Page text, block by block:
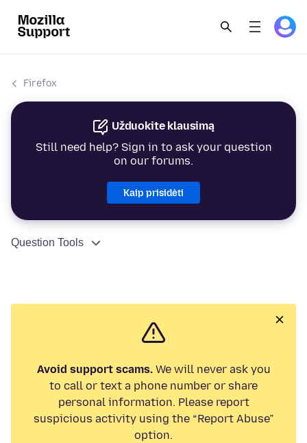
Firefox
Užduokite klausimą
Still need help? Sign in to ask your question
on our forums.
Kaip prisidėti
Question Tools
Avoid support scams.We will never ask you
to call or text a phone number or share
personal information. Please report
suspicious activity using the “Report Abuse”
option.